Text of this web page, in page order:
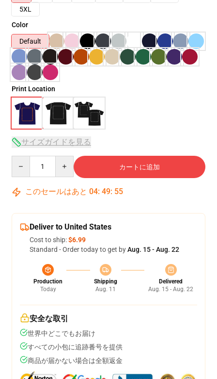
5XL
Color
Default
Print Location
サイズガイドを見る
カートに追加
このセールはあと 04: 49: 54
Deliver to United States
Cost to ship:$6.99
Standard - Order today to get byAug. 15 - Aug. 22
Production
Today
Shipping
Aug. 11
Delivered
Aug. 15 - Aug. 22
安全な取引
世界中どこでもお届け
すべての小包に追跡番号を提供
商品が届かない場合は全額返金